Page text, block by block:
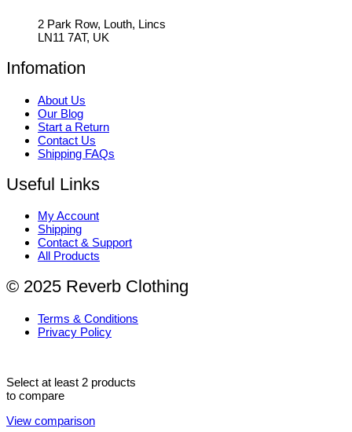
2 Park Row, Louth, Lincs
LN11 7AT, UK
Infomation
About Us
Our Blog
Start a Return
Contact Us
Shipping FAQs
Useful Links
My Account
Shipping
Contact & Support
All Products
© 2025 Reverb Clothing
Terms & Conditions
Privacy Policy
Select at least 2 products
to compare
View comparison